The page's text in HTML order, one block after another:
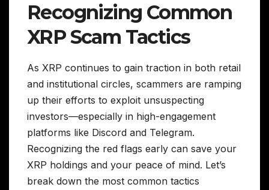
Recognizing Common
XRP Scam Tactics
As XRP continues to gain traction in both retail
and institutional circles, scammers are ramping
up their efforts to exploit unsuspecting
investors—especially in high-engagement
platforms like Discord and Telegram.
Recognizing the red flags early can save your
XRP holdings and your peace of mind. Let’s
break down the most common tactics